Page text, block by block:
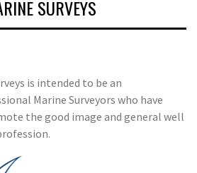
SURVEYS
is intended to be an
Marine Surveyors who have
the good image and general well